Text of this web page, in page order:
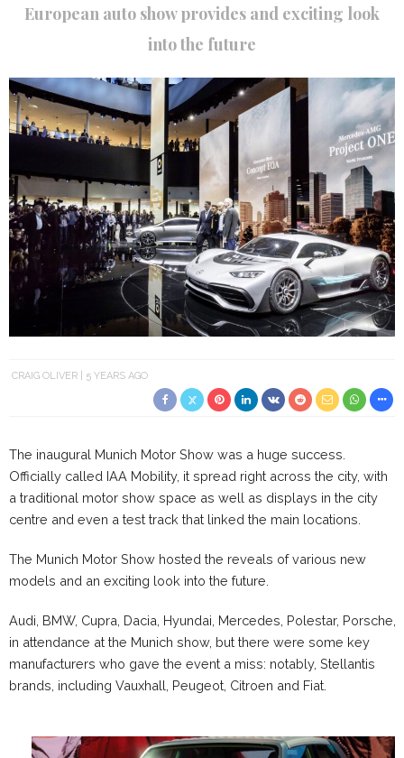
European auto show provides and exciting look
into the future
CRAIG OLIVER 5 YEARS AGO
The inaugural Munich Motor Show was a huge success.
Officially called IAA Mobility, it spread right across the city, with
a traditional motor show space as well as displays in the city
centre and even a test track that linked the main locations.
The Munich Motor Show hosted the reveals of various new
models and an exciting look into the future.
Audi, BMW, Cupra, Dacia, Hyundai, Mercedes, Polestar,
in attendance at the Munich show, but there were some key
manufacturers who gave the event a miss: notably, Stellantis
brands, including Vauxhall, Peugeot, Citroen and Fiat.